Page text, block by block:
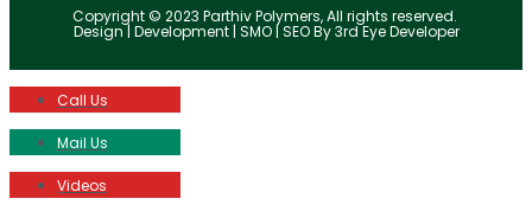
Copyright © 2023 Parthiv Polymers, All rights reserved.
Design | Development | SMO | SEO By 3rd Eye Developer
Call Us
Mail Us
Videos